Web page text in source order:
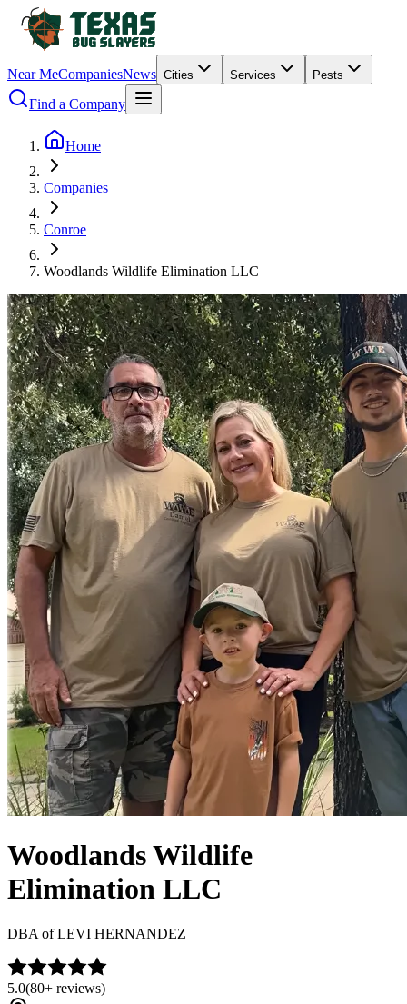
Near MeCompaniesNews Cities Services Pests
Find a Company
Home
Companies
Conroe
Woodlands Wildlife Elimination LLC
Woodlands Wildlife
Elimination LLC
DBA ofLEVI HERNANDEZ
5.0(80+ reviews)